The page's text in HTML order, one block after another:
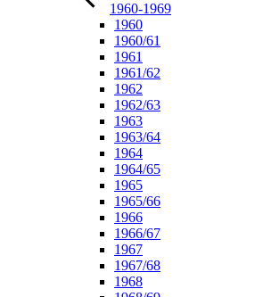
1960-1969
1960
1960/61
1961
1961/62
1962
1962/63
1963
1963/64
1964
1964/65
1965
1965/66
1966
1966/67
1967
1967/68
1968